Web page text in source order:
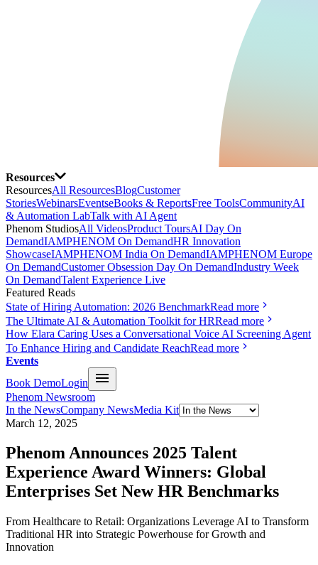
Resources
ResourcesAll ResourcesBlogCustomer
StoriesWebinarsEventseBooks & ReportsFree ToolsCommunityAI
& Automation LabTalk with AI Agent
Phenom StudiosAll VideosProduct ToursAI Day On
DemandIAMPHENOM On DemandHR Innovation
ShowcaseIAMPHENOM India On DemandIAMPHENOM Europe
On DemandCustomer Obsession Day On DemandIndustry Week
On DemandTalent Experience Live
Featured Reads
State of Hiring Automation: 2026 BenchmarkRead more
The Ultimate AI & Automation Toolkit for HRRead more
How Elara Caring Uses a Conversational Voice AI Screening Agent
To Enhance Hiring and Candidate ReachRead more
Events
Book DemoLogin
Phenom Newsroom
In the NewsCompany NewsMedia Kit
March 12, 2025
Phenom Announces 2025 Talent
Experience Award Winners: Global
Enterprises Set New HR Benchmarks
From Healthcare to Retail: Organizations Leverage AI to Transform
Traditional HR into Strategic Powerhouse for Growth and
Innovation